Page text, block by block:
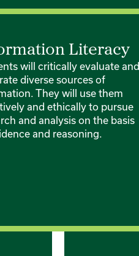
Literacy
will critically evaluate and
diverse sources of
They will use them
and ethically to pursue
and analysis on the basis
and reasoning.